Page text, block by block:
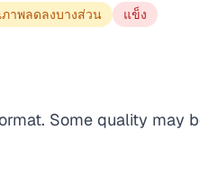
าพลดลงบางส่วน แข็ง
Some quality may